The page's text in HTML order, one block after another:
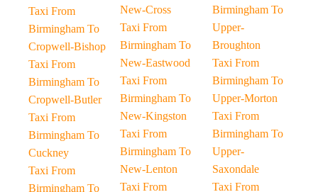
Taxi From
Birmingham To
Cropwell-Bishop
Taxi From
Birmingham To
Cropwell-Butler
Taxi From
Birmingham To
Cuckney
Taxi From
Birmingham To
New-Cross
Taxi From
Birmingham To
New-Eastwood
Taxi From
Birmingham To
New-Kingston
Taxi From
Birmingham To
New-Lenton
Taxi From
Birmingham To
Upper-
Broughton
Taxi From
Birmingham To
Upper-Morton
Taxi From
Birmingham To
Upper-
Saxondale
Taxi From